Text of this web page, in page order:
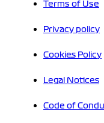
Terms of Use
Privacy policy
Cookies Policy
Legal Notices
Code of